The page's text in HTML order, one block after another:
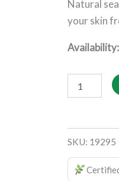
Natural
your skin
Availability:
puroBIO
quantity
SKU: 19295